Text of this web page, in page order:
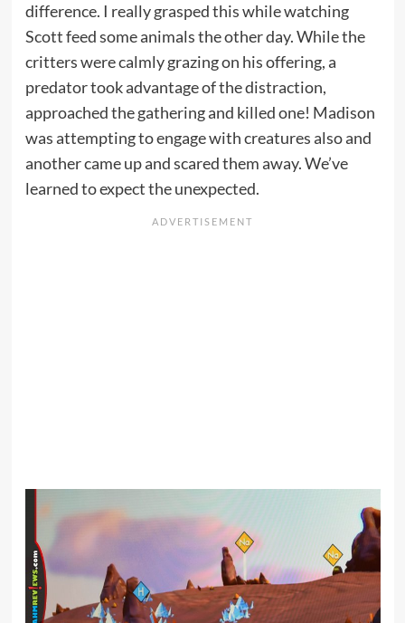
difference. I really grasped this while watching
Scott feed some animals the other day. While the
critters were calmly grazing on his offering, a
predator took advantage of the distraction,
approached the gathering and killed one! Madison
was attempting to engage with creatures also and
another came up and scared them away. We’ve
learned to expect the unexpected.